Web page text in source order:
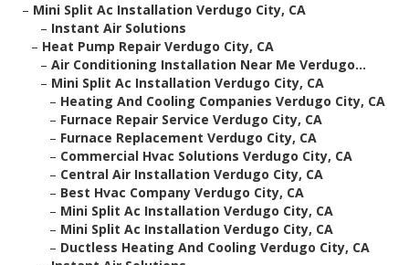
– Mini Split Ac Installation Verdugo City, CA
– Instant Air Solutions
– Heat Pump Repair Verdugo City, CA
– Air Conditioning Installation Near Me Verdugo...
– Mini Split Ac Installation Verdugo City, CA
– Heating And Cooling Companies Verdugo City, CA
– Furnace Repair Service Verdugo City, CA
– Furnace Replacement Verdugo City, CA
– Commercial Hvac Solutions Verdugo City, CA
– Central Air Installation Verdugo City, CA
– Best Hvac Company Verdugo City, CA
– Mini Split Ac Installation Verdugo City, CA
– Mini Split Ac Installation Verdugo City, CA
– Ductless Heating And Cooling Verdugo City, CA